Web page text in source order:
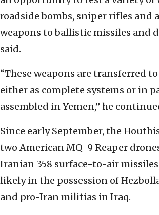
roadside bombs, sniper rifles
weapons to ballistic missiles and
said.
“These weapons are transferred
either as complete systems or in
assembled in Yemen,” he
Since early September, the
two American MQ-9 Reaper
Iranian 358 surface-to-air
likely in the possession of
and pro-Iran militias in Iraq.